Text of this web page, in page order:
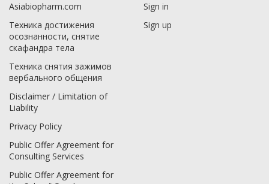
Asiabiopharm.com
Техника достижения
осознанности, снятие
скафандра тела
Техника снятия зажимов
вербального общения
Disclaimer / Limitation of
Liability
Privacy Policy
Public Offer Agreement for
Consulting Services
Public Offer Agreement for
Sign in
Sign up